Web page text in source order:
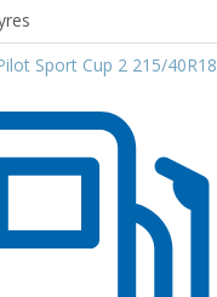
Sport Cup 2 215/40R18